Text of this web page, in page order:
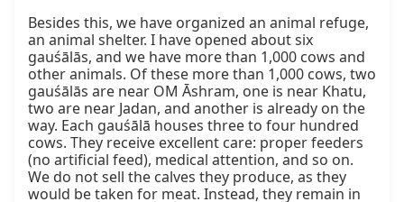
Besides this, we have organized an animal refuge,
an animal shelter. I have opened about six
gauśālās, and we have more than 1,000 cows and
other animals. Of these more than 1,000 cows, two
gauśālās are near OM Āshram, one is near Khatu,
two are near Jadan, and another is already on the
way. Each gauśālā houses three to four hundred
cows. They receive excellent care: proper feeders
(no artificial feed), medical attention, and so on.
We do not sell the calves they produce, as they
would be taken for meat. Instead, they remain in